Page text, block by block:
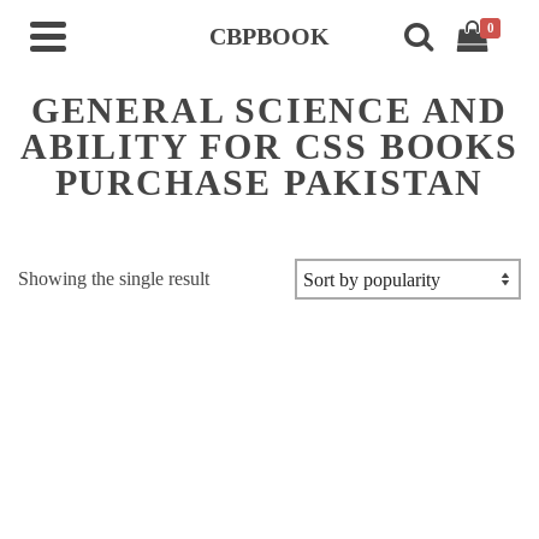
CBPBOOK 0
GENERAL SCIENCE AND
ABILITY FOR CSS BOOKS
PURCHASE PAKISTAN
Showing the single result